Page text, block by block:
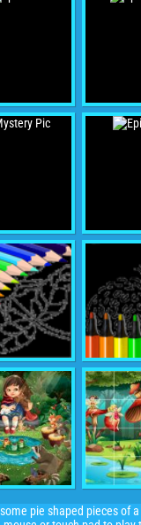
pie shaped pieces of